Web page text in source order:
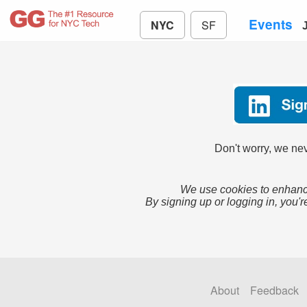
NYC SF Events
Don't worry, we
We use cookies to
By signing up or logging in,
About Feedback